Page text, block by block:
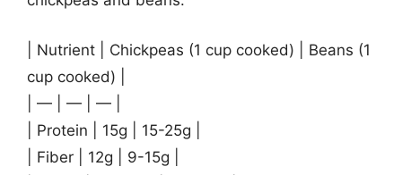
| Nutrient | Chickpeas (1 cup cooked) | Beans (1
cup cooked) |
| — | — | — |
| Protein | 15g | 15-25g |
| Fiber | 12g | 9-15g |